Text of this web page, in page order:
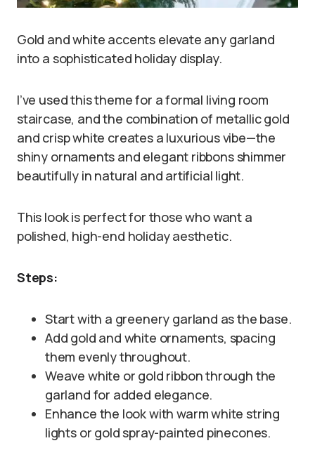
Gold and white accents elevate any garland
into a sophisticated holiday display.
I’ve used this theme for a formal living room
staircase, and the combination of metallic gold
and crisp white creates a luxurious vibe—the
shiny ornaments and elegant ribbons shimmer
beautifully in natural and artificial light.
This look is perfect for those who want a
polished, high-end holiday aesthetic.
Steps:
Start with a greenery garland as the base.
Add gold and white ornaments, spacing
them evenly throughout.
Weave white or gold ribbon through the
garland for added elegance.
Enhance the look with warm white string
lights or gold spray-painted pinecones.